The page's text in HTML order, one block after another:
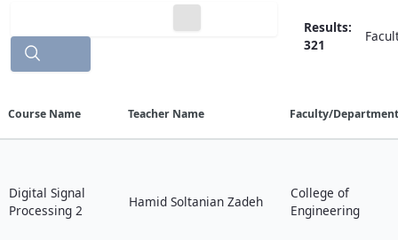
Results:
321
Course Name Teacher Name Faculty/
Digital Signal
Processing 2
Hamid Soltanian Zadeh
College of
Engineering